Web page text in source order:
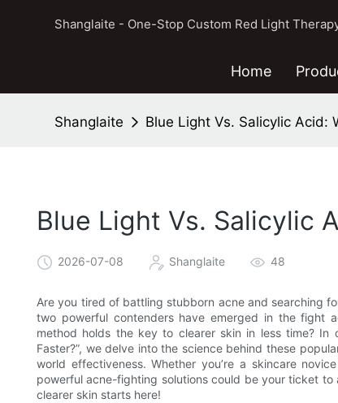
Shanglaite - One-Stop Custom Red Light
Home
Shanglaite Blue Light Vs. Salicylic Acid:
Blue Light Vs. Salicylic
2026-07-08 Shanglaite 48
Are you tired of battling stubborn acne and searching
two powerful contenders have emerged in the fight
method holds the key to clearer skin in less time? In
Faster?”, we delve into the science behind these
world effectiveness. Whether you’re a skincare
powerful acne-fighting solutions could be your ticket
clearer skin starts here!